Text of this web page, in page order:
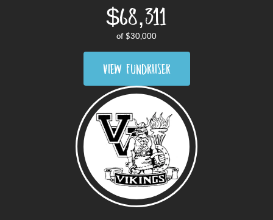
$68,311
of $30,000
VIEW FUNDRAISER